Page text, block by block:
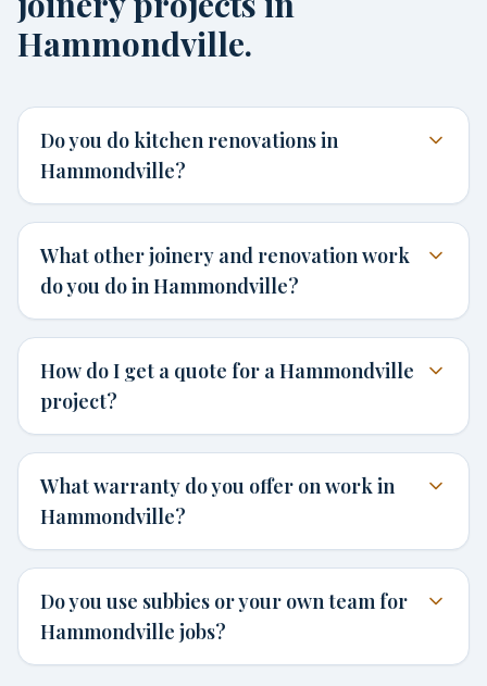
Hammondville.
Do you do kitchen renovations in
Hammondville?
What other joinery and renovation work
do you do in Hammondville?
How do I get a quote for a Hammondville
project?
What warranty do you offer on work in
Hammondville?
Do you use subbies or your own team for
Hammondville jobs?